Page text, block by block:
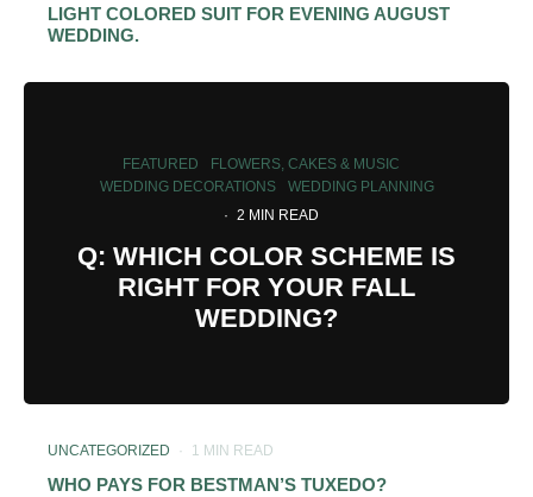
LIGHT COLORED SUIT FOR EVENING AUGUST
WEDDING.
FEATURED
FLOWERS, CAKES & MUSIC
WEDDING DECORATIONS
WEDDING PLANNING
· 2 MIN READ
Q: WHICH COLOR SCHEME IS
RIGHT FOR YOUR FALL
WEDDING?
UNCATEGORIZED · 1 MIN READ
WHO PAYS FOR BESTMAN’S TUXEDO?